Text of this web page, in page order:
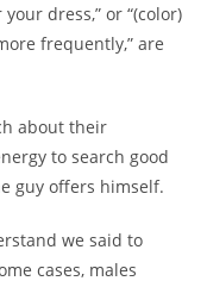
dress,” or “(color)
frequently,” are
about their
to search good
guy offers himself.
we said to
cases, males